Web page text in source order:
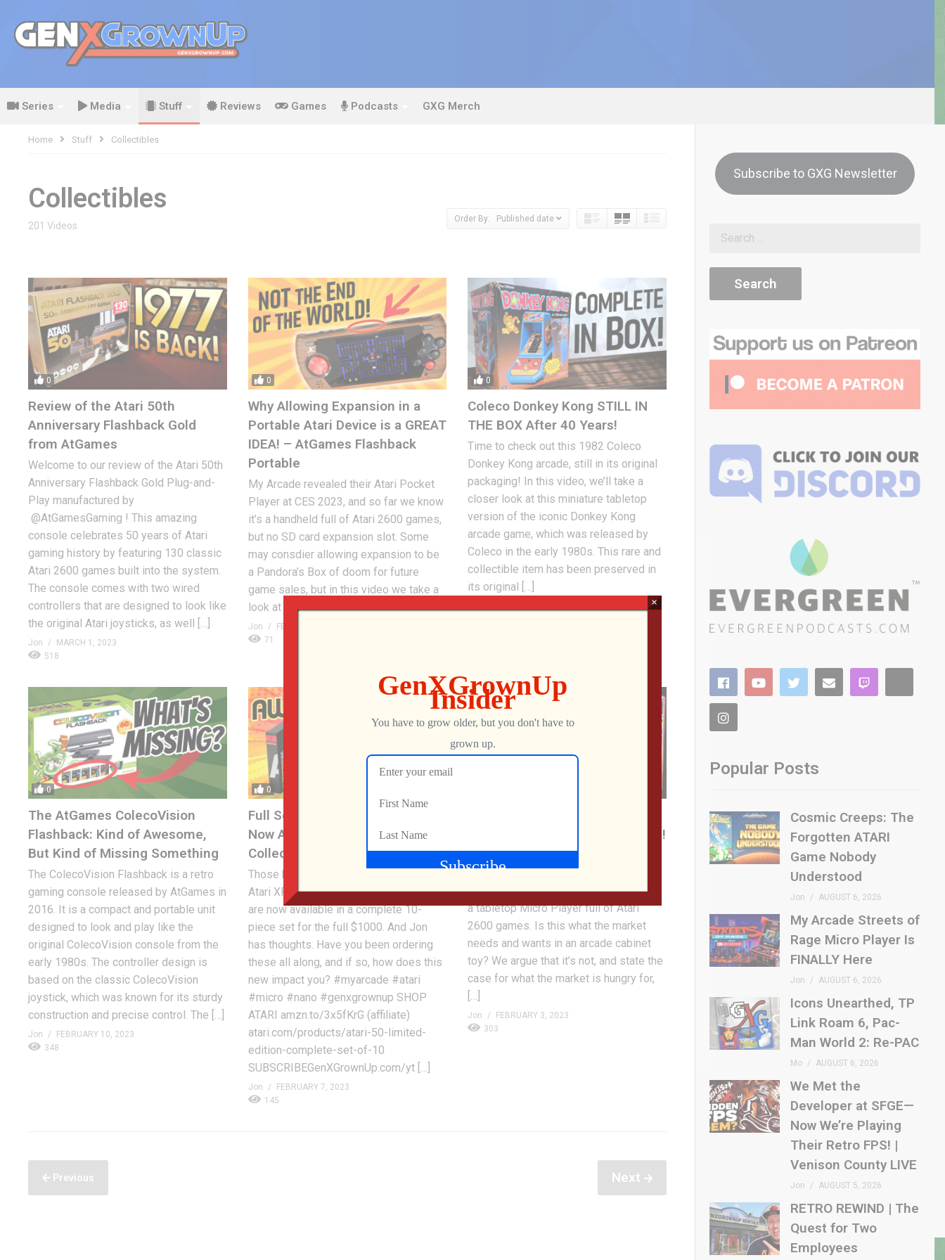
Series Media Stuff Reviews Games Podcasts GXG Merch
Home Stuff Collectibles
Collectibles
201 Videos
Order By: Published date
0
Review of the Atari 50th
Anniversary Flashback Gold
from AtGames
Welcome to our review of the Atari 50th
Anniversary Flashback Gold Plug-and-
Play manufactured by
@AtGamesGaming ! This amazing
console celebrates 50 years of Atari
gaming history by featuring 130 classic
Atari 2600 games built into the system.
The console comes with two wired
controllers that are designed to look like
the original Atari joysticks, as well […]
Jon
MARCH 1, 2023
518
0
Why Allowing Expansion in a
Portable Atari Device is a GREAT
IDEA! – AtGames Flashback
Portable
My Arcade revealed their Atari Pocket
Player at CES 2023, and so far we know
it’s a handheld full of Atari 2600 games,
but no SD card expansion slot. Some
may consdier allowing expansion to be
a Pandora’s Box of doom for future
game sales, but in this video we take a
look at the […]
Jon
FEBRUARY 23, 2023
71
0
Coleco Donkey Kong STILL IN
THE BOX After 40 Years!
Time to check out this 1982 Coleco
Donkey Kong arcade, still in its original
packaging! In this video, we’ll take a
closer look at this miniature tabletop
version of the iconic Donkey Kong
arcade game, which was released by
Coleco in the early 1980s. This rare and
collectible item has been preserved in
its original […]
0
The AtGames ColecoVision
Flashback: Kind of Awesome,
But Kind of Missing Something
The ColecoVision Flashback is a retro
gaming console released by AtGames in
2016. It is a compact and portable unit
designed to look and play like the
original ColecoVision console from the
early 1980s. The controller design is
based on the classic ColecoVision
joystick, which was known for its sturdy
construction and precise control. The […]
Jon
FEBRUARY 10, 2023
348
0
Full Set of 10 Atari XP Titles
Now Available – What Impact on
Collectors?!
Those hard-to-find and now sold out
Atari XP cartridges we’ve been tracking
are now available in a complete 10-
piece set for the full $1000. And Jon
has thoughts. Have you been ordering
these all along, and if so, how does this
new impact you? #myarcade #atari
#micro #nano #genxgrownup SHOP
ATARI amzn.to/3x5fKrG (affiliate)
atari.com/products/atari-50-limited-
edition-complete-set-of-10
SUBSCRIBEGenXGrownUp.com/yt […]
Jon
FEBRUARY 7, 2023
145
Micro Player? NOW IS THE TIME!
hardware featuring Atari titles, including
a tabletop Micro Player full of Atari
2600 games. Is this what the market
needs and wants in an arcade cabinet
toy? We argue that it’s not, and state the
case for what the market is hungry for,
[…]
Jon
FEBRUARY 3, 2023
303
Previous Next
Subscribe to GXG Newsletter
Popular Posts
Cosmic Creeps: The
Forgotten ATARI
Game Nobody
Understood
Jon AUGUST 6, 2026
My Arcade Streets of
Rage Micro Player Is
FINALLY Here
Jon AUGUST 6, 2026
Icons Unearthed, TP
Link Roam 6, Pac-
Man World 2: Re-PAC
Mo AUGUST 6, 2026
We Met the
Developer at SFGE—
Now We’re Playing
Their Retro FPS! |
Venison County LIVE
Jon AUGUST 5, 2026
RETRO REWIND | The
Quest for Two
Employees
×